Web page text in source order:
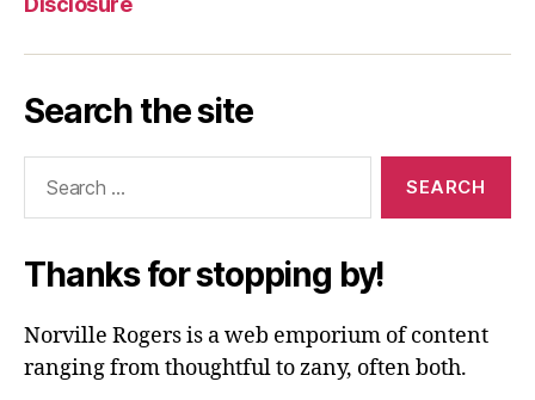
Search the site
Thanks for stopping by!
Norville Rogers is a web emporium of content
ranging from thoughtful to zany, often both.